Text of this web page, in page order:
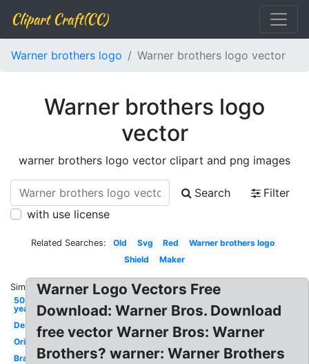
Clipart Craft(CC)
Warner brothers logo Warner brothers logo vector
Warner brothers logo
vector
warner brothers logo vector clipart and png images
Search
Filter
with use license
Related Searches: Old Svg Red
Warner brothers logo
Shield
Maker
Similar:
50
year
Design
Original
Brand
Warner Logo Vectors Free
Download: Warner Bros. Download
free vector Warner Bros: Warner
Brothers? warner: Warner Brothers